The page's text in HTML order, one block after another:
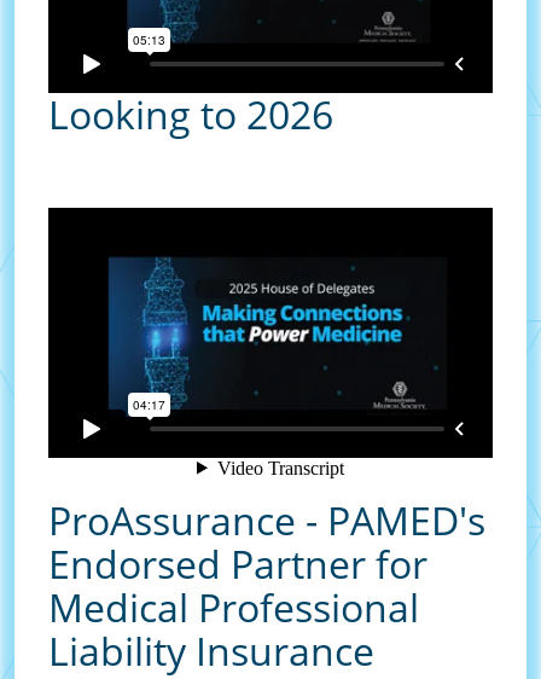
Looking to 2026
ProAssurance - PAMED's
Endorsed Partner for
Medical Professional
Liability Insurance